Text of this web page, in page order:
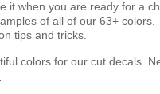
it when you are ready for a
of all of our 63+
tips and tricks.
colors for our cut decals.